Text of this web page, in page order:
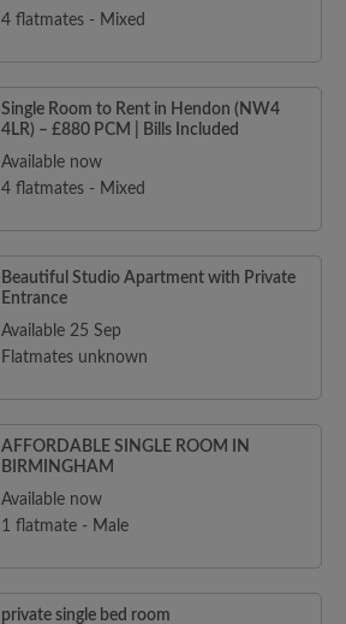
4 flatmates - Mixed
Single Room to Rent in Hendon (NW4
4LR) – £880 PCM | Bills Included
Available now
4 flatmates - Mixed
Beautiful Studio Apartment with Private
Entrance
Available 25 Sep
Flatmates unknown
AFFORDABLE SINGLE ROOM IN
BIRMINGHAM
Available now
1 flatmate - Male
private single bed room